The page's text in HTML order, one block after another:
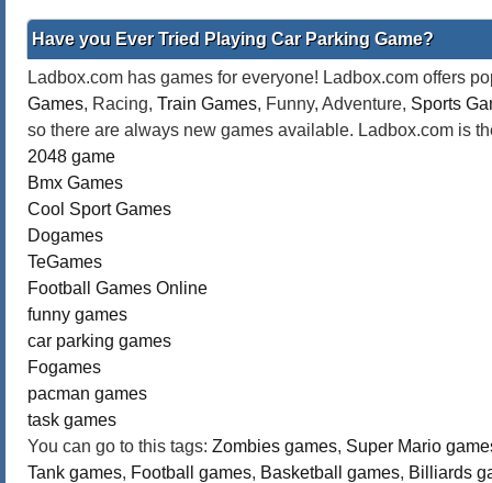
Have you Ever Tried Playing Car Parking Game?
Ladbox.com has games for everyone! Ladbox.com offers
Games, Racing, Train Games, Funny, Adventure, Sports
so there are always new games available. Ladbox.com is
2048 game
Bmx Games
Cool Sport Games
Dogames
TeGames
Football Games Online
funny games
car parking games
Fogames
pacman games
task games
You can go to this tags: Zombies games, Super Mario
Tank games, Football games, Basketball games, Billiards